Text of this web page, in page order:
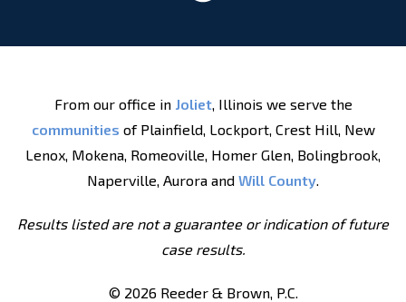
From our office in Joliet, Illinois we serve the
communities of Plainfield, Lockport, Crest Hill, New
Lenox, Mokena, Romeoville, Homer Glen, Bolingbrook,
Naperville, Aurora and Will County.
Results listed are not a guarantee or indication of future
case results.
© 2026 Reeder & Brown, P.C.